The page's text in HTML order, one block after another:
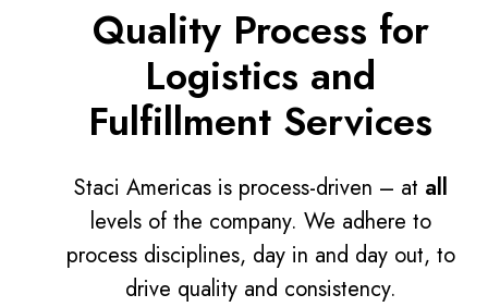
Quality Process for
Logistics and
Fulfillment Services
Staci Americas is process-driven – at all
levels of the company. We adhere to
process disciplines, day in and day out, to
drive quality and consistency.